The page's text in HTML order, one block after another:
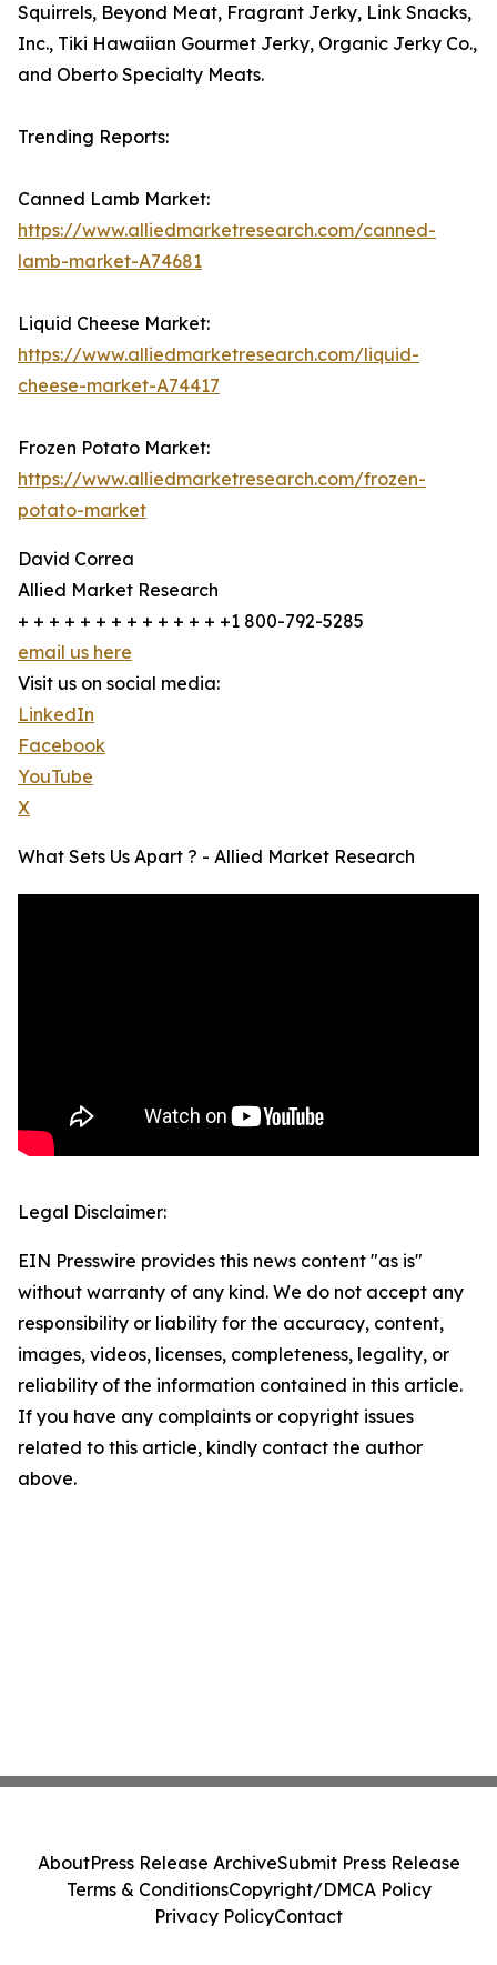
Squirrels, Beyond Meat, Fragrant Jerky, Link Snacks,
Inc., Tiki Hawaiian Gourmet Jerky, Organic Jerky Co.,
and Oberto Specialty Meats.
Trending Reports:
Canned Lamb Market:
https://www.alliedmarketresearch.com/canned-
lamb-market-A74681
Liquid Cheese Market:
https://www.alliedmarketresearch.com/liquid-
cheese-market-A74417
Frozen Potato Market:
https://www.alliedmarketresearch.com/frozen-
potato-market
David Correa
Allied Market Research
+ + + + + + + + + + + + + +1 800-792-5285
email us here
Visit us on social media:
LinkedIn
Facebook
YouTube
X
What Sets Us Apart ? - Allied Market Research
Legal Disclaimer:
EIN Presswire provides this news content "as is"
without warranty of any kind. We do not accept any
responsibility or liability for the accuracy, content,
images, videos, licenses, completeness, legality, or
reliability of the information contained in this article.
If you have any complaints or copyright issues
related to this article, kindly contact the author
above.
AboutPress Release ArchiveSubmit Press Release
Terms & ConditionsCopyright/DMCA Policy
Privacy PolicyContact